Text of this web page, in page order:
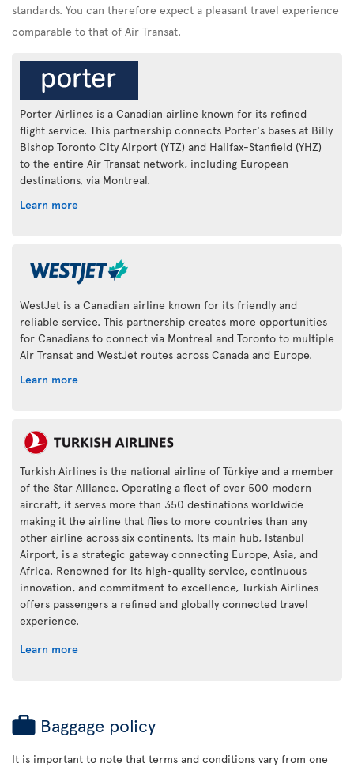
standards. You can therefore expect a pleasant travel experience
comparable to that of Air Transat.
Porter Airlines is a Canadian airline known for its refined
flight service. This partnership connects Porter's bases at Billy
Bishop Toronto City Airport (YTZ) and Halifax-Stanfield (YHZ)
to the entire Air Transat network, including European
destinations, via Montreal.
Learn more
WestJet is a Canadian airline known for its friendly and
reliable service. This partnership creates more opportunities
for Canadians to connect via Montreal and Toronto to multiple
Air Transat and WestJet routes across Canada and Europe.
Learn more
Turkish Airlines is the national airline of Türkiye and a member
of the Star Alliance. Operating a fleet of over 500 modern
aircraft, it serves more than 350 destinations worldwide
making it the airline that flies to more countries than any
other airline across six continents. Its main hub, Istanbul
Airport, is a strategic gateway connecting Europe, Asia, and
Africa. Renowned for its high-quality service, continuous
innovation, and commitment to excellence, Turkish Airlines
offers passengers a refined and globally connected travel
experience.
Learn more
Baggage policy
It is important to note that terms and conditions vary from one